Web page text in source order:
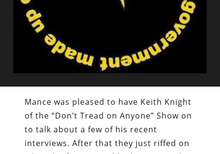
Mance was pleased to have Keith Knight
of the “Don’t Tread on Anyone” Show on
to talk about a few of his recent
interviews. After that they just riffed on